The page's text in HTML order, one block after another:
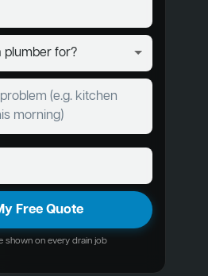
Free Quote
shown on every drain job